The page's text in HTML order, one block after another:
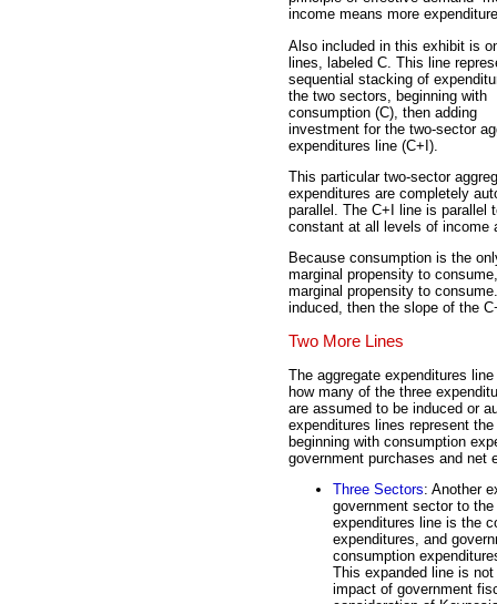
income means more
Also included in this exhibit is
lines, labeled C. This line
sequential stacking of
the two sectors, beginning with
consumption (C), then adding
investment for the two-sector
expenditures line (C+I).
This particular two-sector
expenditures are completely
parallel. The C+I line is parallel
constant at all levels of income
Because consumption is the
marginal propensity to
marginal propensity to
induced, then the slope of the
Two More Lines
The aggregate expenditures
how many of the three
are assumed to be induced or
expenditures lines represent
beginning with consumption
government purchases and net
Three Sectors: Another
government sector to
expenditures line is the
expenditures, and
consumption
This expanded line is
impact of government